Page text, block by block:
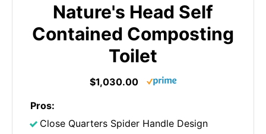
Nature's Head Self
Contained Composting
Toilet
$1,030.00
Pros:
Close Quarters Spider Handle Design